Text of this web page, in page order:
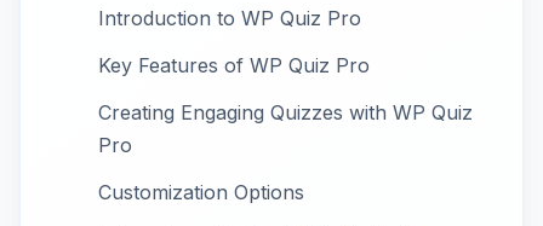
Introduction to WP Quiz Pro
Key Features of WP Quiz Pro
Creating Engaging Quizzes with WP Quiz
Pro
Customization Options